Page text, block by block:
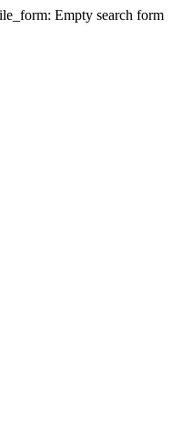
Empty search form